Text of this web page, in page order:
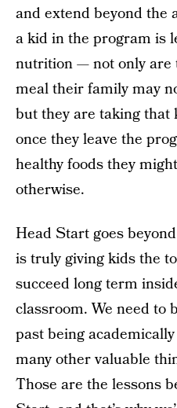
and extend beyond the
a kid in the program is
nutrition — not only are
meal their family may
but they are taking that
once they leave the
healthy foods they
otherwise.
Head Start goes
is truly giving kids the
succeed long term
classroom. We need to
past being
many other valuable
Those are the lessons